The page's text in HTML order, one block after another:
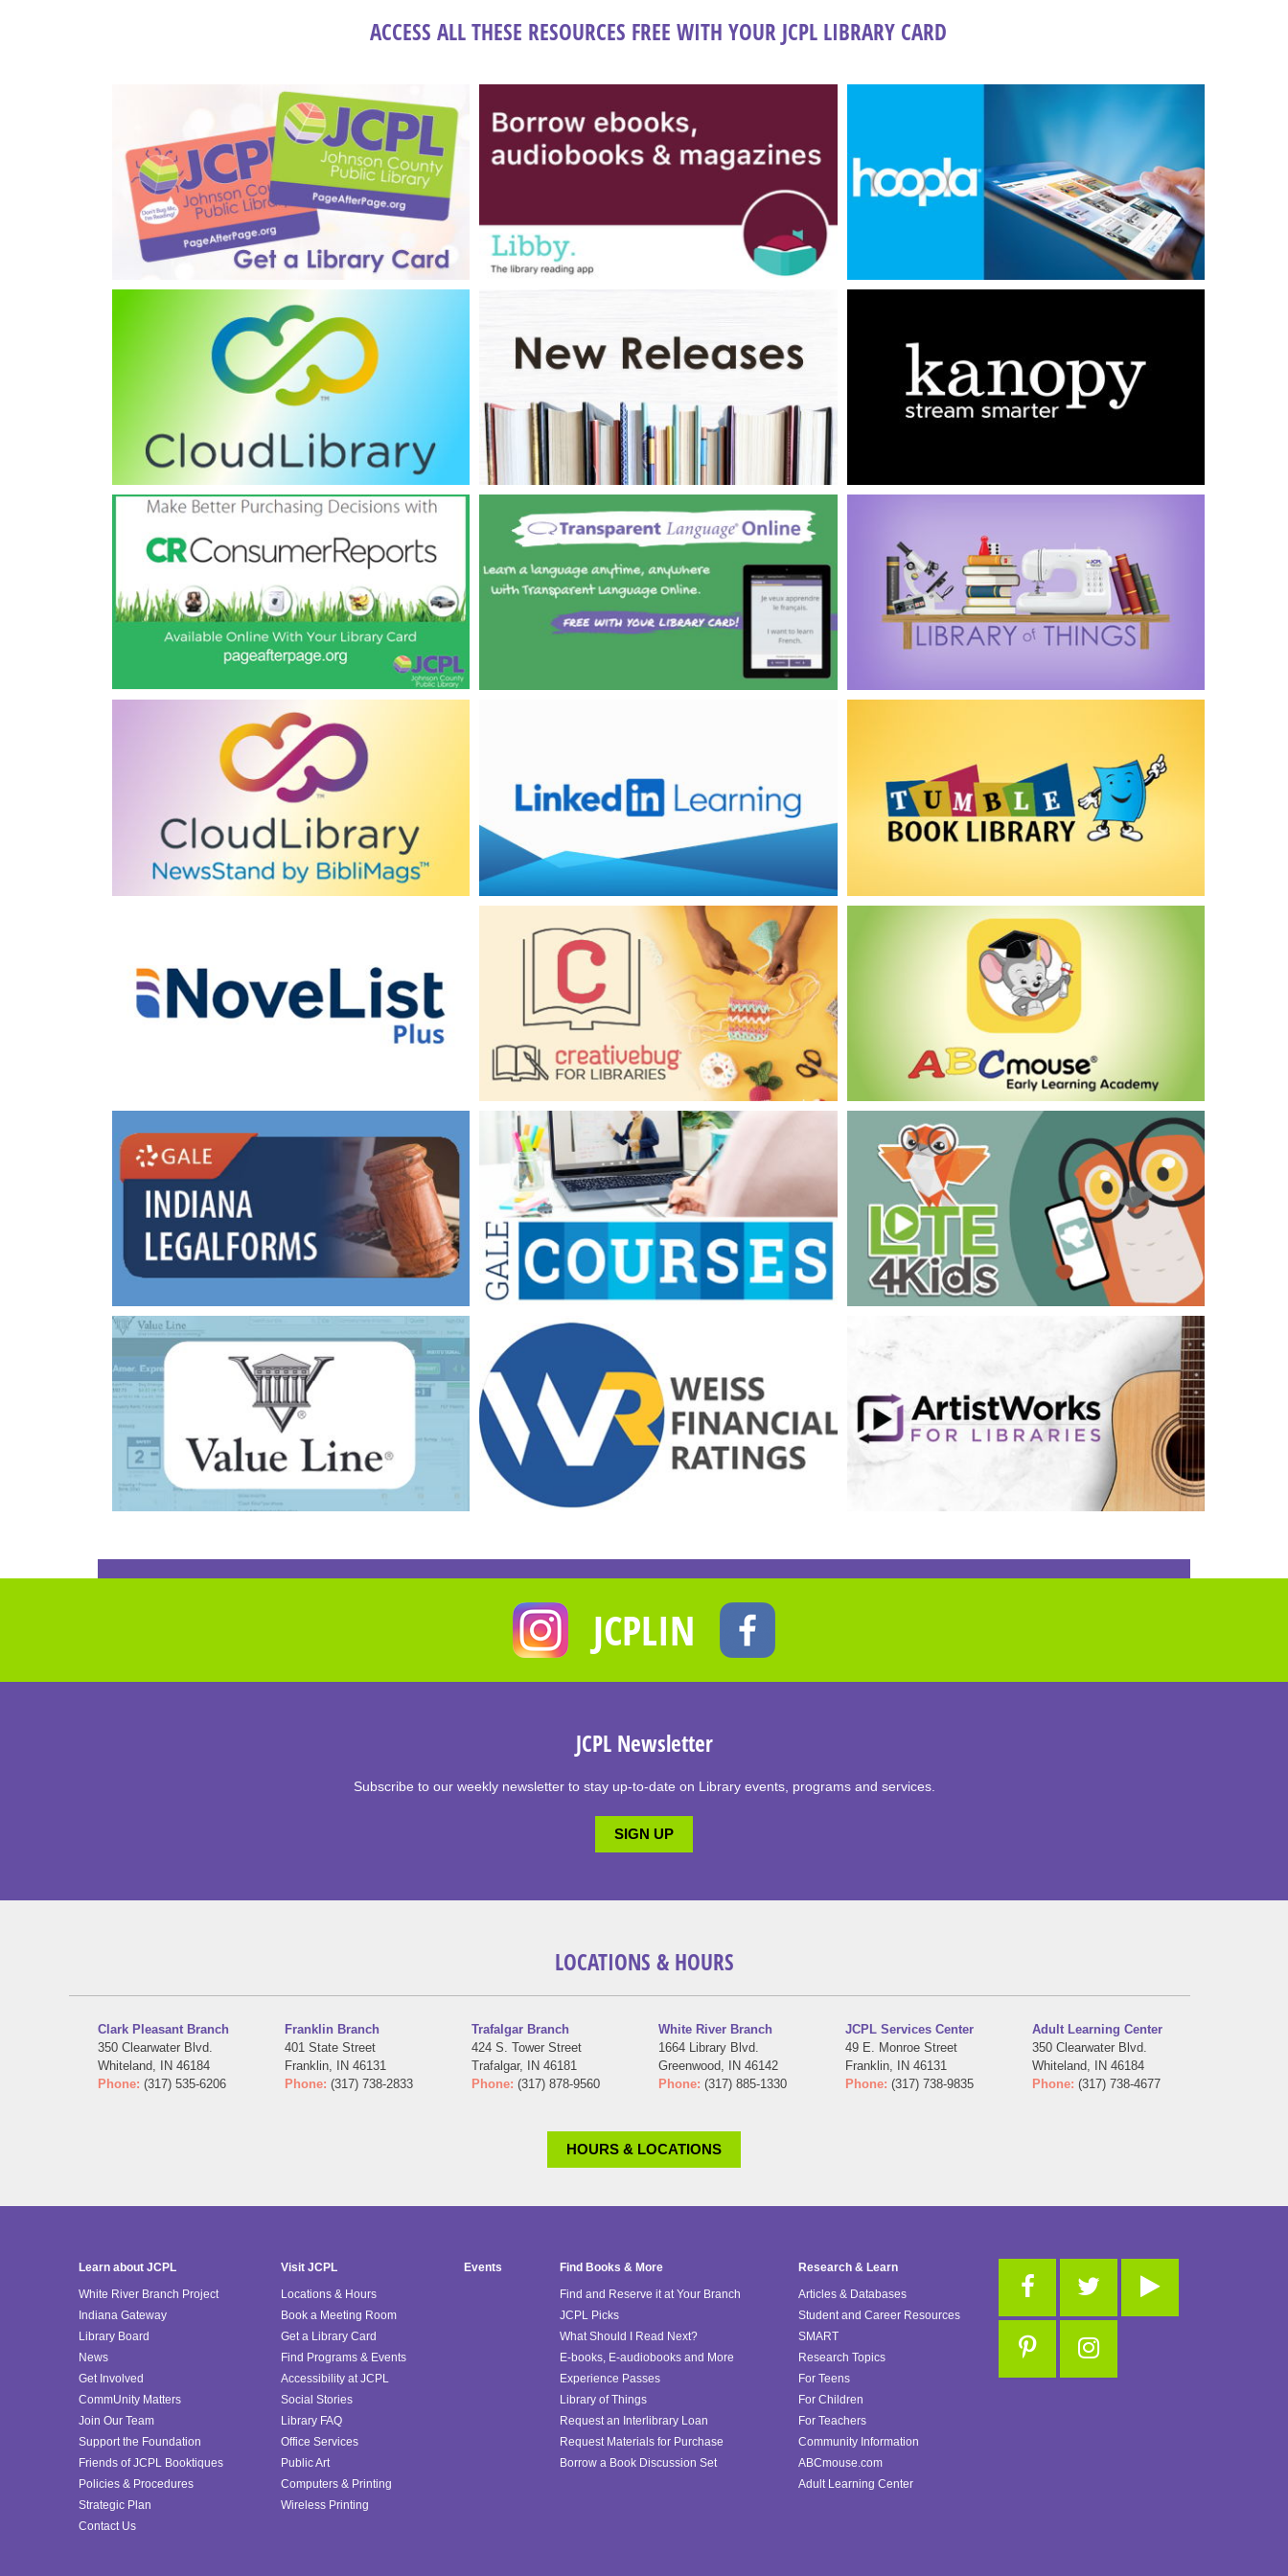
ACCESS ALL THESE RESOURCES FREE WITH YOUR JCPL LIBRARY CARD
JCPLIN
JCPL Newsletter
Subscribe to our weekly newsletter to stay up-to-date on Library events, programs and services.
SIGN UP
LOCATIONS & HOURS
Clark Pleasant Branch
350 Clearwater Blvd.
Whiteland, IN 46184
Phone: (317) 535-6206
Franklin Branch
401 State Street
Franklin, IN 46131
Phone: (317) 738-2833
Trafalgar Branch
424 S. Tower Street
Trafalgar, IN 46181
Phone: (317) 878-9560
White River Branch
1664 Library Blvd.
Greenwood, IN 46142
Phone: (317) 885-1330
JCPL Services Center
49 E. Monroe Street
Franklin, IN 46131
Phone: (317) 738-9835
Adult Learning Center
350 Clearwater Blvd.
Whiteland, IN 46184
Phone: (317) 738-4677
HOURS & LOCATIONS
Learn about JCPL
White River Branch Project
Indiana Gateway
Library Board
News
Get Involved
CommUnity Matters
Join Our Team
Support the Foundation
Friends of JCPL Booktiques
Policies & Procedures
Strategic Plan
Contact Us
Visit JCPL
Locations & Hours
Book a Meeting Room
Get a Library Card
Find Programs & Events
Accessibility at JCPL
Social Stories
Library FAQ
Office Services
Public Art
Computers & Printing
Wireless Printing
Events
Find Books & More
Find and Reserve it at Your Branch
JCPL Picks
What Should I Read Next?
E-books, E-audiobooks and More
Experience Passes
Library of Things
Request an Interlibrary Loan
Request Materials for Purchase
Borrow a Book Discussion Set
Research & Learn
Articles & Databases
Student and Career Resources
SMART
Research Topics
For Teens
For Children
For Teachers
Community Information
ABCmouse.com
Adult Learning Center